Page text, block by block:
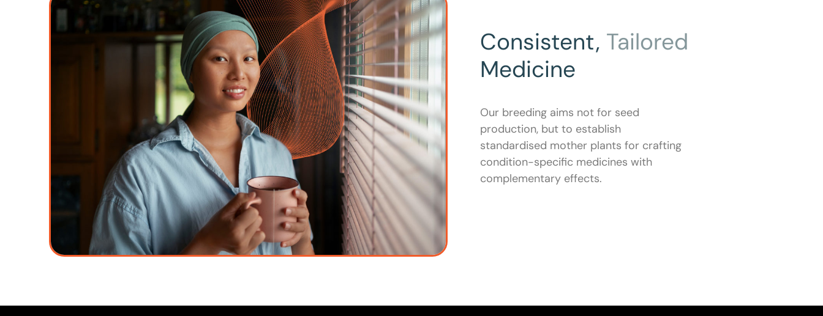
Consistent, Tailored
Medicine
Our breeding aims not for seed
production, but to establish
standardised mother plants for crafting
condition-specific medicines with
complementary effects.